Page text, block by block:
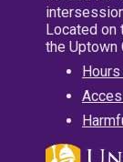
Located on
the Uptown